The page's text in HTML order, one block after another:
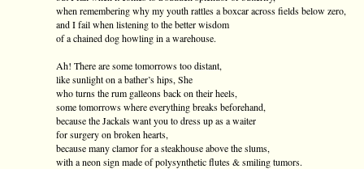
when remembering why my youth rattles a boxcar across fields below zero,
and I fail when listening to the better wisdom
of a chained dog howling in a warehouse.
Ah! There are some tomorrows too distant,
like sunlight on a bather’s hips, She
who turns the rum galleons back on their heels,
some tomorrows where everything breaks beforehand,
because the Jackals want you to dress up as a waiter
for surgery on broken hearts,
because many clamor for a steakhouse above the slums,
with a neon sign made of polysynthetic flutes & smiling tumors.